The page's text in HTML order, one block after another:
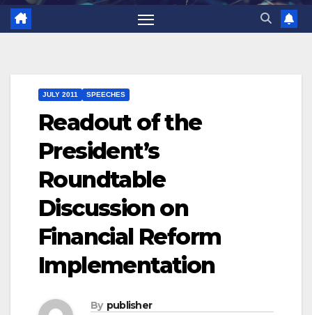
JULY 2011 SPEECHES
Readout of the
President’s
Roundtable
Discussion on
Financial Reform
Implementation
By publisher